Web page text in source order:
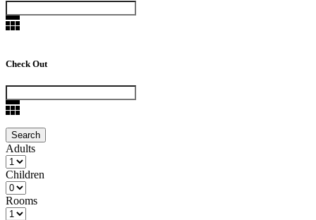
Check Out
Adults
Children
Rooms